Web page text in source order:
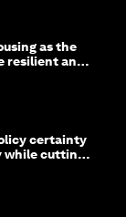
as the
resilient and
certainty
while cutting